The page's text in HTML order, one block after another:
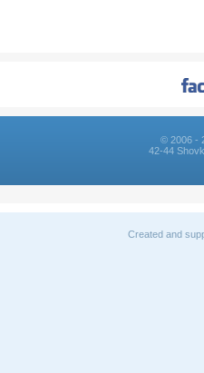
© 2006 -
42-44
Created and